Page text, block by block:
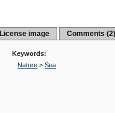
License image Comments
Keywords:
Nature >Sea